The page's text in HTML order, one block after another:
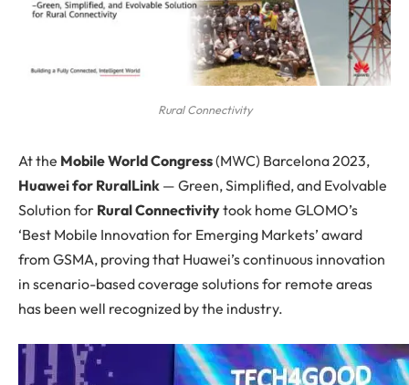
Rural Connectivity
At the Mobile World Congress(MWC) Barcelona 2023,
Huawei for RuralLink — Green, Simplified, and Evolvable
Solution for Rural Connectivitytook home GLOMO’s
‘Best Mobile Innovation for Emerging Markets’ award
from GSMA, proving that Huawei’s continuous innovation
in scenario-based coverage solutions for remote areas
has been well recognized by the industry.